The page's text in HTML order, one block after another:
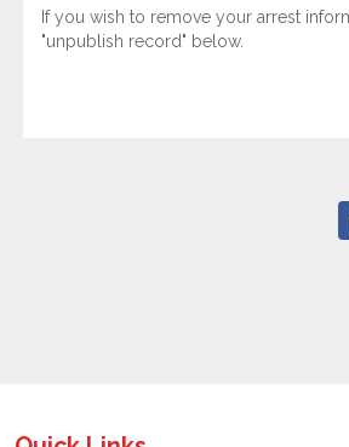
If you wish to remove your arrest
"unpublish record" below.